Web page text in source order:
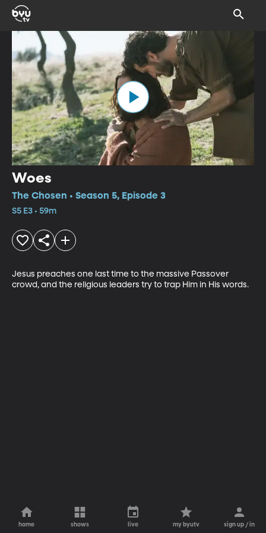
Woes
The Chosen • Season 5, Episode 3
S5 E3 • 59m
Jesus preaches one last time to the massive Passover
crowd, and the religious leaders try to trap Him in His words.
home shows live my byutv sign up / in